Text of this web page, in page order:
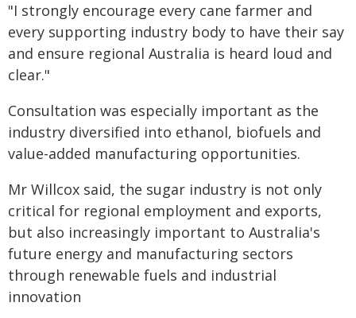
"I strongly encourage every cane farmer and
every supporting industry body to have their say
and ensure regional Australia is heard loud and
clear."
Consultation was especially important as the
industry diversified into ethanol, biofuels and
value-added manufacturing opportunities.
Mr Willcox said, the sugar industry is not only
critical for regional employment and exports,
but also increasingly important to Australia's
future energy and manufacturing sectors
through renewable fuels and industrial
innovation